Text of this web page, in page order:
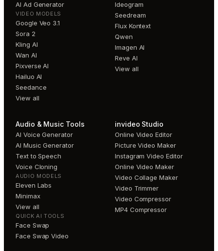
AI Ad Generator
VIDEO MODELS
Google Veo 3.1
Sora 2
Kling AI
Wan AI
Pixverse AI
Hailuo AI
Seedance
View all
Ideogram
Seedream
Flux Kontext
Qwen
Imagen AI
Reve AI
View all
Audio & Music Tools
AI Voice Generator
AI Music Generator
Text to Speech
Voice Cloning
AUDIO MODELS
Eleven Labs
Minimax
View all
QUICK AI TOOLS
Face Swap
Face Swap Video
invideo Studio
Online Video Editor
Picture Video Maker
Instagram Video Editor
Online Video Maker
Video Collage Maker
Video Trimmer
Video Compressor
MP4 Compressor